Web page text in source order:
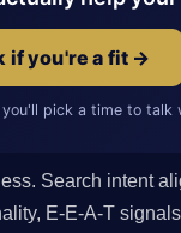
if you're a fit →
pick a time to talk
Search intent
E-E-A-T